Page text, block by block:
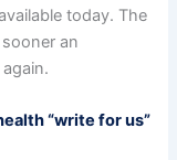
today. The
an
“write for us”